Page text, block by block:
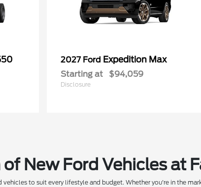
2027 Ford Expedition Max
Starting at $94,059
Disclosure
New Ford Vehicles at
to suit every lifestyle and budget. Whether you're in the